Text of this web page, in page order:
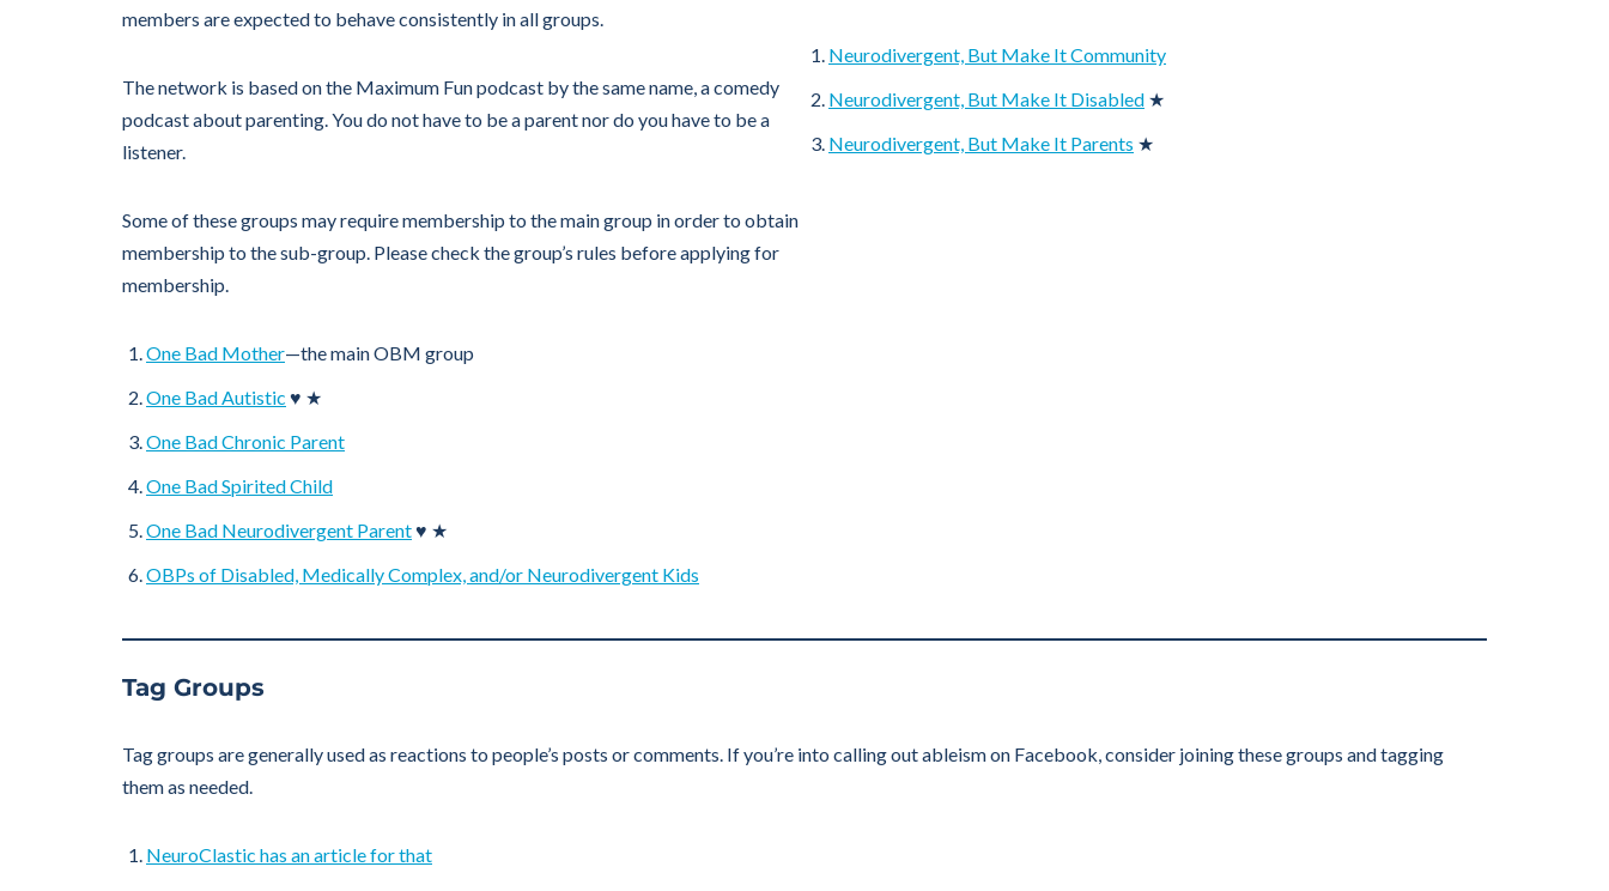
members are expected to behave consistently in all groups.
The network is based on the Maximum Fun podcast by the same name, a comedy
podcast about parenting. You do not have to be a parent nor do you have to be a
listener.
Some of these groups may require membership to the main group in order to obtain
membership to the sub-group. Please check the group’s rules before applying for
membership.
One Bad Mother—the main OBM group
One Bad Autistic ♥ ★
One Bad Chronic Parent
One Bad Spirited Child
One Bad Neurodivergent Parent♥ ★
OBPs of Disabled, Medically Complex, and/or Neurodivergent Kids
Neurodivergent, But Make It Community
Neurodivergent, But Make It Disabled ★
Neurodivergent, But Make It Parents ★
Tag Groups
Tag groups are generally used as reactions to people’s posts or comments. If you’re into calling out ableism on Facebook, consider joining these groups and tagging
them as needed.
NeuroClastic has an article for that